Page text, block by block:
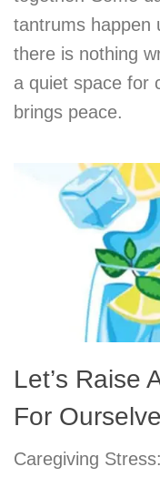
tantrums happen
there is nothing
a quiet space for
brings peace.
Let’s Raise
For
Caregiving